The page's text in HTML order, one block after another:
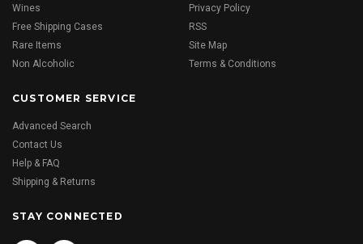
Wines
Free Shipping Cases
Rare Items
Non Alcoholic
Privacy Policy
RSS
Site Map
Terms & Conditions
CUSTOMER SERVICE
Advanced Search
Contact Us
Help & FAQ
Shipping & Returns
STAY CONNECTED